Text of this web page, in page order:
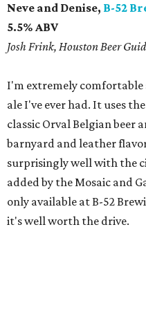
Neve and Denise, B-52
5.5% ABV
Josh Frink, Houston Beer
I'm extremely comfortable
ale I've ever had. It uses
classic Orval Belgian beer
barnyard and leather
surprisingly well with the
added by the Mosaic and
only available at B-52
it's well worth the drive.